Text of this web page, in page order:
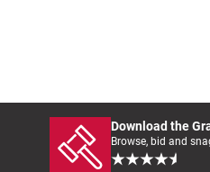
Download the
Browse, bid and